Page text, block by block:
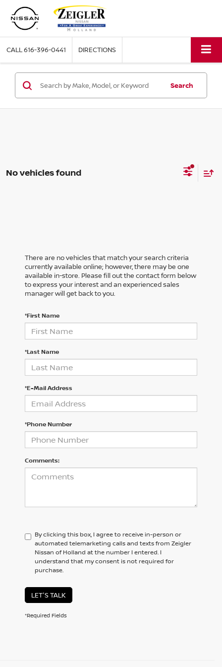
CALL616-396-0441 DIRECTIONS
Search
No vehicles found
There are no vehicles that match your search criteria
currently available online; however, there may be one
available in-store. Please fill out the contact form below
to express your interest and an experienced sales
manager will get back to you.
*First Name
*Last Name
*E-Mail Address
*Phone Number
Comments:
By clicking this box, I agree to receive in-person or
automated telemarketing calls and texts from Zeigler
Nissan of Holland at the number I entered. I
understand that my consent is not required for
purchase.
LET'S TALK
*Required Fields